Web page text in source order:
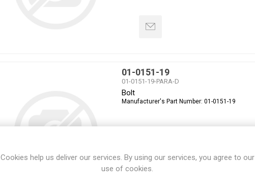
01-0151-19
01-0151-19-PARA-D
Bolt
Manufacturer's Part Number: 01-0151-19
Cookies help us deliver our services. By using our services, you agree to our
use of cookies.